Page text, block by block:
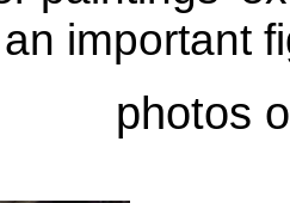
important
photos